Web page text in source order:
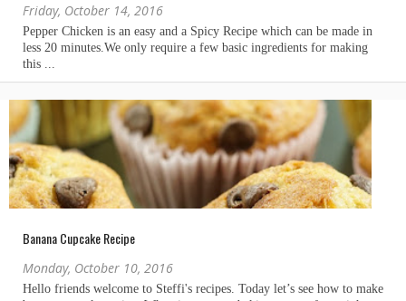
Friday, October 14, 2016
Banana Cupcake Recipe
Monday, October 10, 2016